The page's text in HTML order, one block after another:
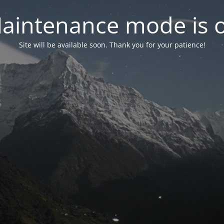
mode is
Site will be available soon. Thank you for your patience!